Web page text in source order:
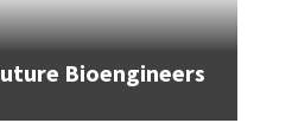
Bioengineers